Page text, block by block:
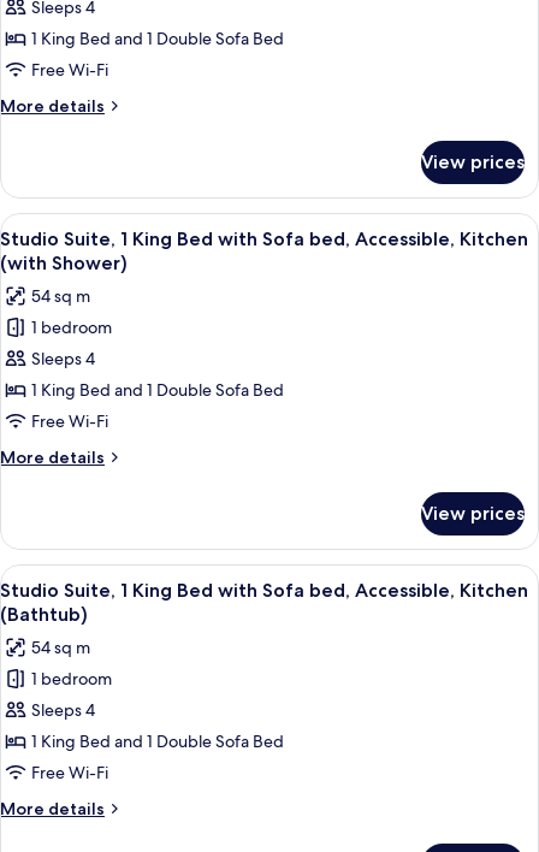
Studio
Suite,
1
Bed
bed,
Kitchen
Sleeps 4
1 King Bed and 1 Double Sofa Bed
Free Wi-Fi
More details
More
Suite,
King
Bed
with
Sofa
bed,
Kitchen
View prices
View
all
photos
for
Studio
Suite,
1
King
Bed
with
bed,
Accessible,
Kitchen
(with
Shower)
A modern living room with a
9
Studio Suite, 1 King Bed with Sofa bed, Accessible, Kitchen
(with Shower)
54 sq m
1 bedroom
Sleeps 4
1 King Bed and 1 Double Sofa Bed
Free Wi-Fi
More details
More
Suite,
King
Bed
with
Sofa
bed,
Accessible,
Kitchen
(with
View prices
View
all
photos
for
Studio
Suite,
1
King
Bed
with
A modern hotel room with a large
7
Studio Suite, 1 King Bed with Sofa bed, Accessible, Kitchen
(Bathtub)
54 sq m
1 bedroom
Sleeps 4
1 King Bed and 1 Double Sofa Bed
Free Wi-Fi
More details
More